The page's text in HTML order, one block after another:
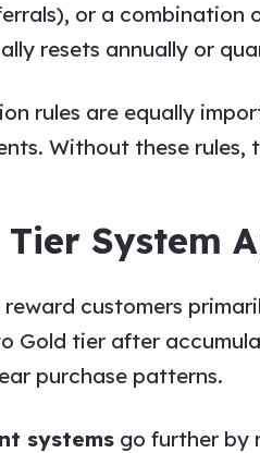
or a combination
resets annually or
rules are equally
Without these rules,
System
reward customers
Gold tier after
purchase patterns.
systems go further by